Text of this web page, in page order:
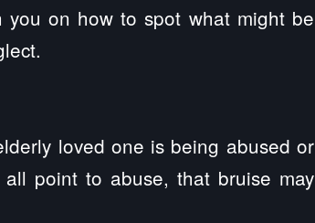
on how to spot what might be
loved one is being abused or
point to abuse, that bruise may